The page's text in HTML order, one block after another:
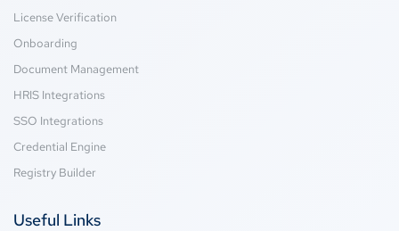
License Verification
Onboarding
Document Management
HRIS Integrations
SSO Integrations
Credential Engine
Registry Builder
Useful Links